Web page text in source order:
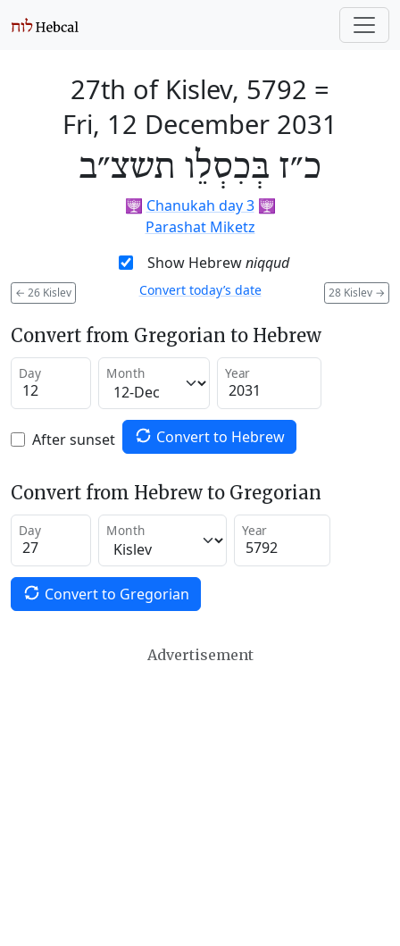
27th of Kislev, 5792 =
Fri, 12 December 2031
כ״ז בְּכִסְלֵו תשצ״ב
🕎 Chanukah day 3🕎
Parashat Miketz
Show Hebrewniqqud
← 26 Kislev 28 Kislev →
Convert today’s date
Convert from Gregorian to Hebrew
Day Month Year
After sunset Convert to Hebrew
Convert from Hebrew to Gregorian
Day Month Year
Convert to Gregorian
Advertisement